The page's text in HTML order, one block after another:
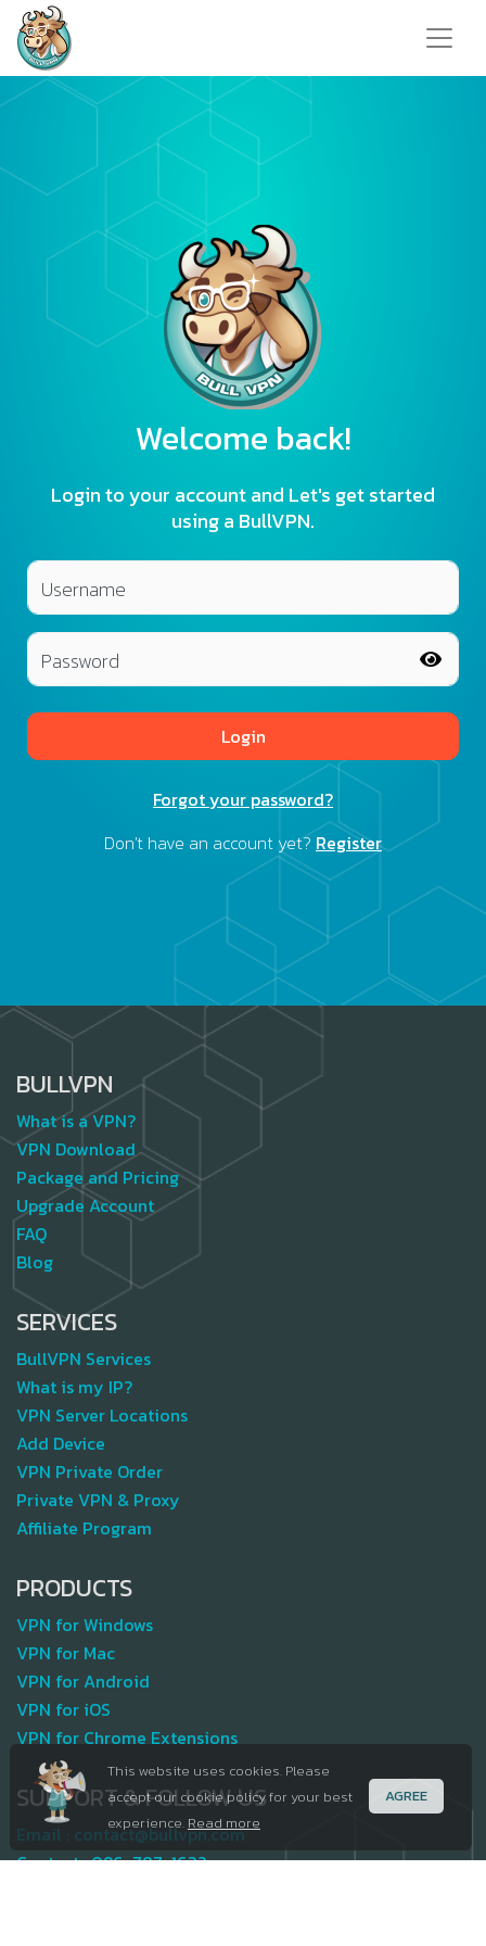
Welcome back!
Login to your account and Let's get started
using a BullVPN.
Username
Password
Login
Forgot your password?
Don't have an account yet? Register
This website uses cookies. Please
accept our cookie policy for your best
experience. Read more
AGREE
BULLVPN
What is a VPN?
VPN Download
Package and Pricing
Upgrade Account
FAQ
Blog
SERVICES
BullVPN Services
What is my IP?
VPN Server Locations
Add Device
VPN Private Order
Private VPN & Proxy
Affiliate Program
PRODUCTS
VPN for Windows
VPN for Mac
VPN for Android
VPN for iOS
VPN for Chrome Extensions
SUPPORT & FOLLOW US
Email : contact@bullvpn.com
Contact :096-787-1632